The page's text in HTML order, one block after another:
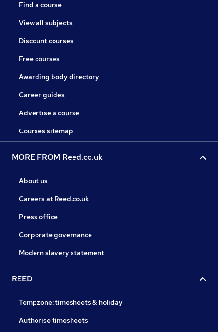
Find a course
View all subjects
Discount courses
Free courses
Awarding body directory
Career guides
Advertise a course
Courses sitemap
MORE FROM Reed.co.uk
About us
Careers at Reed.co.uk
Press office
Corporate governance
Modern slavery statement
REED
Tempzone: timesheets & holiday
Authorise timesheets